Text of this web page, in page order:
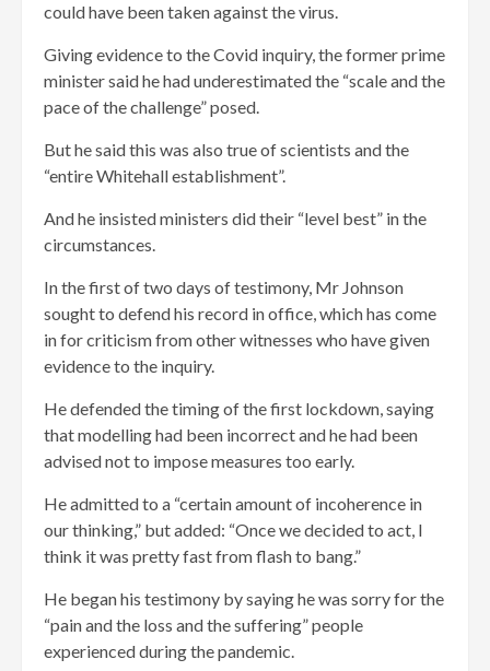
could have been taken against the virus.
Giving evidence to the Covid inquiry, the former prime
minister said he had underestimated the “scale and the
pace of the challenge” posed.
But he said this was also true of scientists and the
“entire Whitehall establishment”.
And he insisted ministers did their “level best” in the
circumstances.
In the first of two days of testimony, Mr Johnson
sought to defend his record in office, which has come
in for criticism from other witnesses who have given
evidence to the inquiry.
He defended the timing of the first lockdown, saying
that modelling had been incorrect and he had been
advised not to impose measures too early.
He admitted to a “certain amount of incoherence in
our thinking,” but added: “Once we decided to act, I
think it was pretty fast from flash to bang.”
He began his testimony by saying he was sorry for the
“pain and the loss and the suffering” people
experienced during the pandemic.